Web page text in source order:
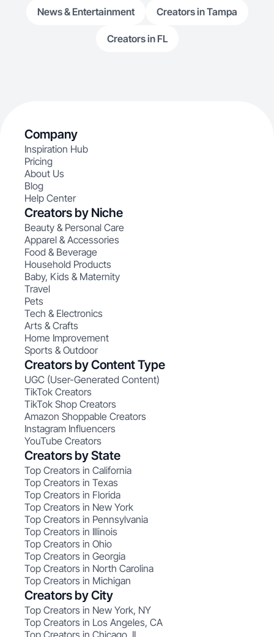
News & Entertainment Creators in Tampa
Creators in FL
Company
Inspiration Hub
Pricing
About Us
Blog
Help Center
Creators by Niche
Beauty & Personal Care
Apparel & Accessories
Food & Beverage
Household Products
Baby, Kids & Maternity
Travel
Pets
Tech & Electronics
Arts & Crafts
Home Improvement
Sports & Outdoor
Creators by Content Type
UGC (User-Generated Content)
TikTok Creators
TikTok Shop Creators
Amazon Shoppable Creators
Instagram Influencers
YouTube Creators
Creators by State
Top Creators in California
Top Creators in Texas
Top Creators in Florida
Top Creators in New York
Top Creators in Pennsylvania
Top Creators in Illinois
Top Creators in Ohio
Top Creators in Georgia
Top Creators in North Carolina
Top Creators in Michigan
Creators by City
Top Creators in New York, NY
Top Creators in Los Angeles, CA
Top Creators in Chicago, IL